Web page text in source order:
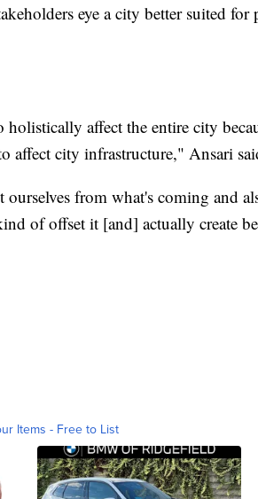
eye a city better suited
affect the entire city
affect city infrastructure," Ansari
from what's coming and
of offset it [and] actually create
Items - Free to List